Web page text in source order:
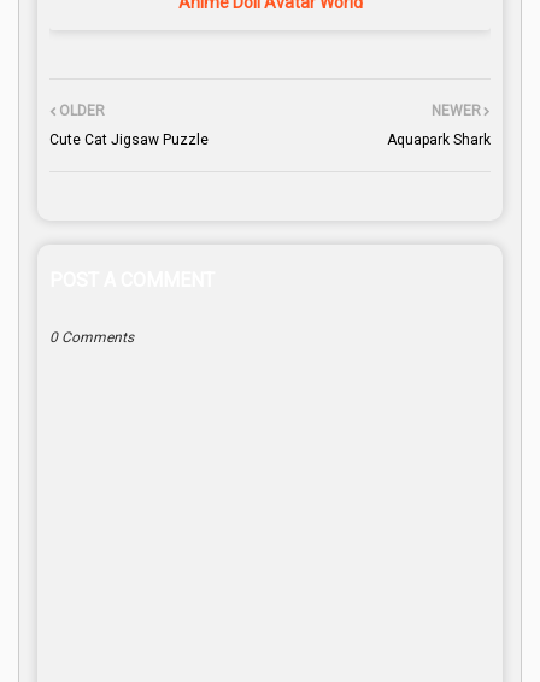
NEWER
Aquapark Shark
OLDER
Cute Cat Jigsaw Puzzle
0 Comments